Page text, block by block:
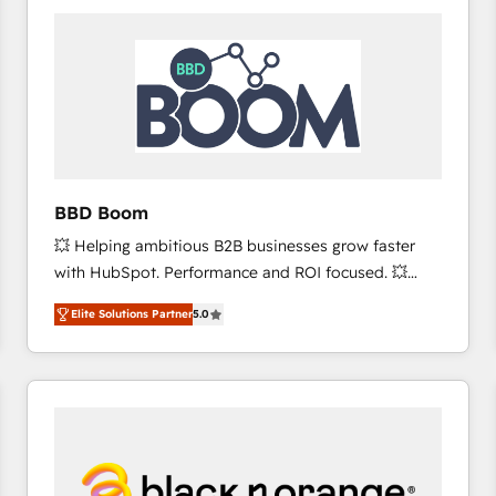
worldwide, and with over 15 years in the ecosystem,
Huble has built a track record that speaks for itself.
One company, one operating model, delivering
across offices and consulting teams in the UK, USA,
Canada, Germany, France, Belgium, Singapore, and
international offices and 175+ employees.
BBD Boom
💥 Helping ambitious B2B businesses grow faster
with HubSpot. Performance and ROI focused. 💥
BBD Boom is the HubSpot partner that can help you
to HubSpot Better. We work with your teams to
solve all your HubSpot challenges and improve user
adoption, sales process and marketing results.
HubSpot set-up for better results 🌐 Website design
and build using HubSpot 🔌 Integrating HubSpot
Elite Solutions Partner5.0